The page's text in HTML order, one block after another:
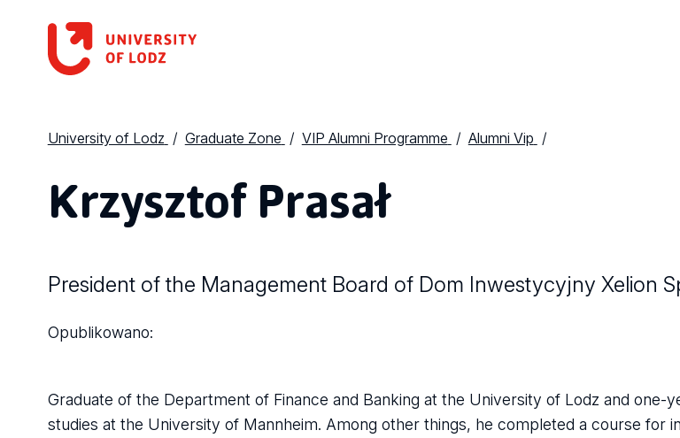
University of Lodz Graduate Zone VIP Alumni Programme Alumni Vip
Krzysztof Prasał
President of the Management Board of Dom Inwestycyjny Xelion
Opublikowano:
Graduate of the Department of Finance and Banking at the University of Lodz and one-
studies at the University of Mannheim. Among other things, he completed a course for